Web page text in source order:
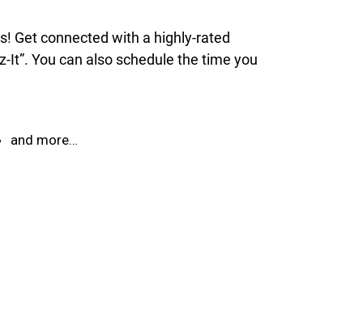
Get connected with a highly-rated
You can also schedule the time you
and more…